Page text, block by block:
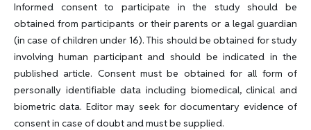
Informed consent to participate in the study should be
obtained from participants or their parents or a legal guardian
(in case of children under 16). This should be obtained for study
involving human participant and should be indicated in the
published article. Consent must be obtained for all form of
personally identifiable data including biomedical, clinical and
biometric data. Editor may seek for documentary evidence of
consent in case of doubt and must be supplied.